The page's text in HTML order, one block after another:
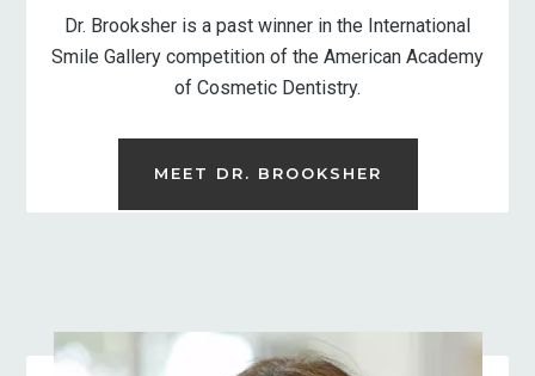
Dr. Brooksher is a past winner in the International
Smile Gallery competition of the American Academy
of Cosmetic Dentistry.
MEET DR. BROOKSHER